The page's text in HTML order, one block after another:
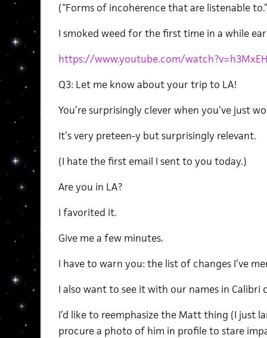
(“Forms of incoherence that are listenable
I smoked weed for the first time in a while
https://www.youtube.com/
Q3: Let me know about your trip to LA!
You’re surprisingly clever when you’ve just
It’s very preteen-y but surprisingly relevant.
(I hate the first email I sent to you today.)
Are you in LA?
I favorited it.
Give me a few minutes.
I have to warn you: the list of changes I’ve
I also want to see it with our names in
I’d like to reemphasize the Matt thing (I just
procure a photo of him in profile to stare